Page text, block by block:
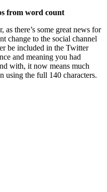
from word count
there’s some great news for
change to the social channel
be included in the Twitter
and meaning you had
with, it now means much
using the full 140 characters.